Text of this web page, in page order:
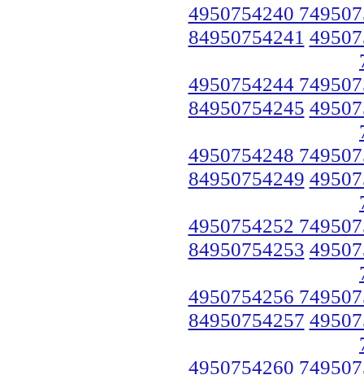
4950754240
84950754241
4950754244
84950754245
4950754248
84950754249
4950754252
84950754253
4950754256
84950754257
4950754260